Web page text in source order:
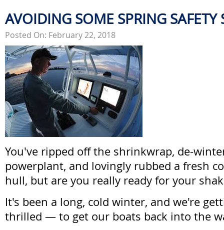
AVOIDING SOME SPRING SAFETY
Posted On: February 22, 2018
You've ripped off the shrinkwrap, de-
powerplant, and lovingly rubbed a fresh
hull, but are you really ready for your
It's been a long, cold winter, and we're
thrilled — to get our boats back into the